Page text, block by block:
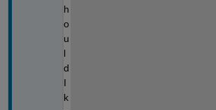
h
o
u
l
d
I
k